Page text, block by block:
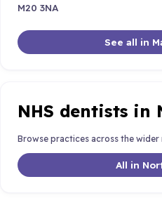
M20 3NA
See all in
NHS dentists in
Browse practices across the wider
All in